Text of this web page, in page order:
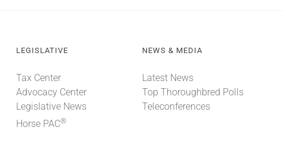
LEGISLATIVE
Tax Center
Advocacy Center
Legislative News
Horse PAC®
NEWS & MEDIA
Latest News
Top Thoroughbred Polls
Teleconferences